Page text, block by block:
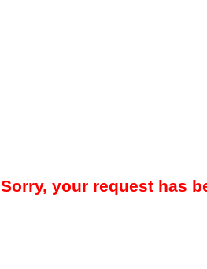
Sorry, your request has